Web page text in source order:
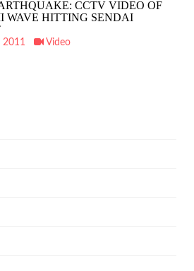
CCTV VIDEO OF
WAVE HITTING SENDAI
2011 Video